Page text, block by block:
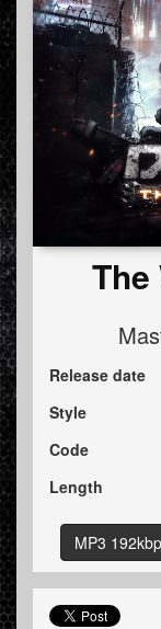
Release date
Style
Code
Length
MP3